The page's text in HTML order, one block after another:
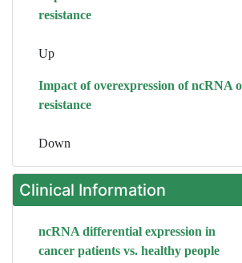
resistance
Up
Impact of overexpression of ncRNA
resistance
Down
Clinical Information
ncRNA differential expression in
cancer patients vs. healthy people